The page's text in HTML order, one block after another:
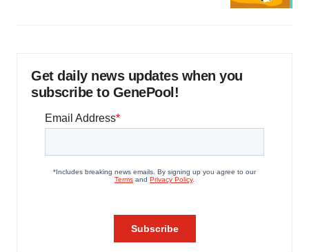
Get daily news updates when you
subscribe to GenePool!